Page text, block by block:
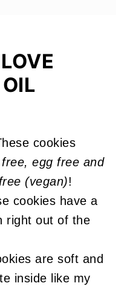
Recipes
cookies
egg free and
(vegan)!
cookies have a
right out of the
are soft and
inside like my